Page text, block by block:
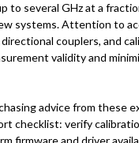
to several GHz at a
systems. Attention to
couplers, and
validity and
advice from these
checklist: verify